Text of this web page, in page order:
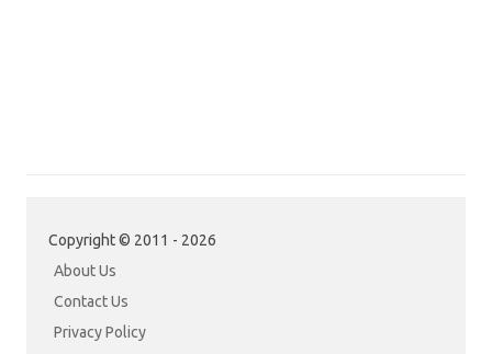
Copyright © 2011 - 2026
About Us
Contact Us
Privacy Policy